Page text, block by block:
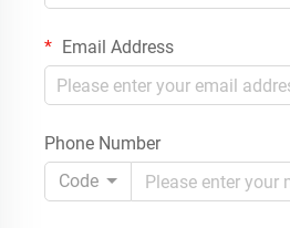
Email Address
Phone Number
Code